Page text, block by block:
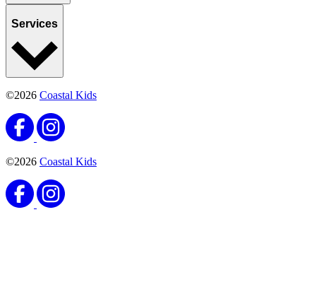
Services
©2026 Coastal Kids
©2026 Coastal Kids